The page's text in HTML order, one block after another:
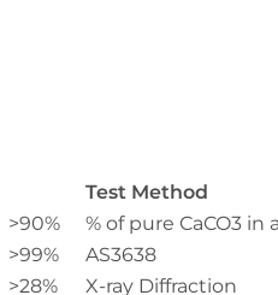
Test Method
>90%
% of pure CaCO3 in
>99%
AS3638
>28% X-ray Diffraction